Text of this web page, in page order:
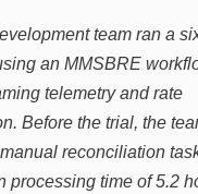
team ran a
an MMSBRE
telemetry and rate
Before the trial, the
reconciliation
processing time of 5.2